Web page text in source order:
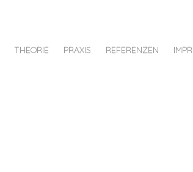
THEORIE PRAXIS REFERENZEN